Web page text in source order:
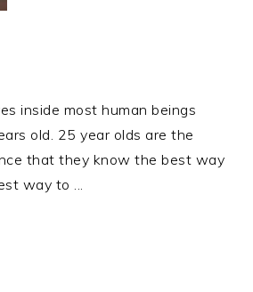
inside most human beings
old. 25 year olds are the
that they know the best way
way to ...